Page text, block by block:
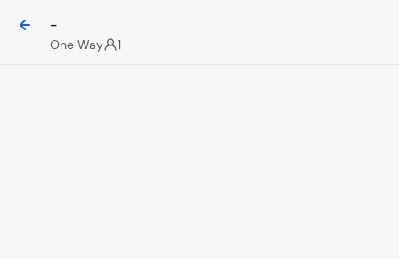
-
One Way 1